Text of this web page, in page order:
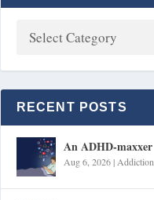
RECENT POSTS
An ADHD-maxxer
Aug 6, 2026| Addiction